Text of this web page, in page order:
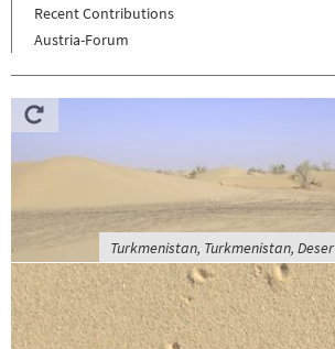
Recent Contributions
Austria-Forum
Turkmenistan, Turkmenistan,